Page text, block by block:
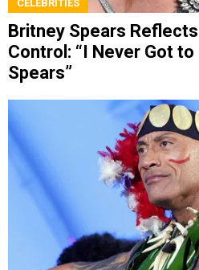
CELEBRITIES
Britney Spears
Control: “I Never Got to
Spears”